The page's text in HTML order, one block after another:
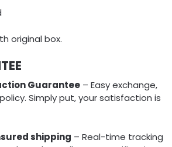
original box.
Guarantee – Easy exchange,
Simply put, your satisfaction is
shipping – Real-time tracking